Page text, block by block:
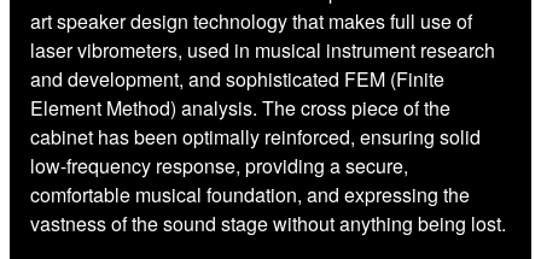
art speaker design technology that makes full use of
laser vibrometers, used in musical instrument research
and development, and sophisticated FEM (Finite
Element Method) analysis. The cross piece of the
cabinet has been optimally reinforced, ensuring solid
low-frequency response, providing a secure,
comfortable musical foundation, and expressing the
vastness of the sound stage without anything being lost.